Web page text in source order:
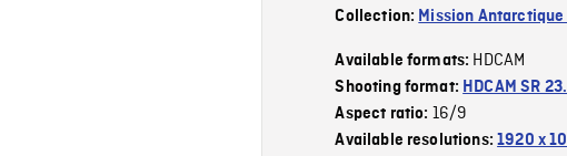
Collection: Mission
Available formats: HDCAM
Shooting format: HDCAM SR
Aspect ratio: 16/9
Available resolutions:1920 x